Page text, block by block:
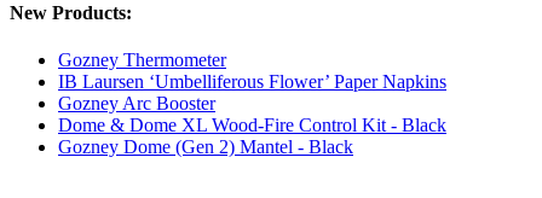
New Products:
Gozney Thermometer
IB Laursen ‘Umbelliferous Flower’ Paper Napkins
Gozney Arc Booster
Dome & Dome XL Wood-Fire Control Kit - Black
Gozney Dome (Gen 2) Mantel - Black